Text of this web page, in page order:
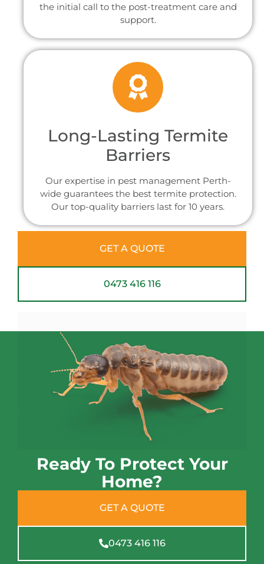
the initial call to the post-treatment care and
support.
Long-Lasting Termite
Barriers
Our expertise in pest management Perth-
wide guarantees the best termite protection.
Our top-quality barriers last for 10 years.
GET A QUOTE
0473 416 116
Ready To Protect Your
Home?
GET A QUOTE
0473 416 116